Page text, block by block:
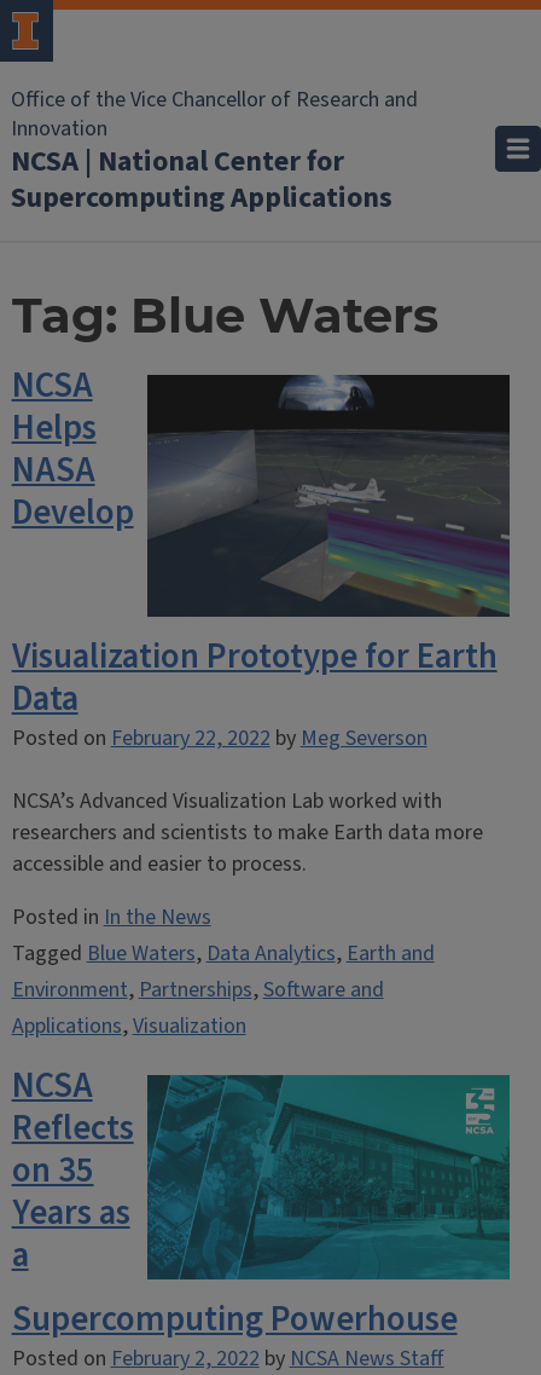
Office of the Vice Chancellor of Research and
Innovation
NCSA | National Center for
Supercomputing Applications
Tag: Blue Waters
NCSA
Helps
NASA
Develop
Visualization Prototype for Earth
Data
Posted onFebruary 22, 2022byMeg Severson
NCSA’s Advanced Visualization Lab worked with
researchers and scientists to make Earth data more
accessible and easier to process.
Posted inIn the News
TaggedBlue Waters,Data Analytics,Earth and
Environment,Partnerships,Software and
Applications,Visualization
NCSA
Reflects
on 35
Years as
a
Supercomputing Powerhouse
Posted onFebruary 2, 2022byNCSA News Staff